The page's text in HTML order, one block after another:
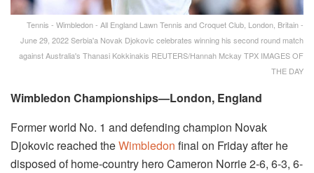
Tennis - Wimbledon - All England Lawn Tennis and Croquet Club, London, Britain -
June 29, 2022 Serbia'a Novak Djokovic celebrates winning his second round match
against Australia's Thanasi Kokkinakis REUTERS/Hannah Mckay TPX IMAGES OF
THE DAY
Wimbledon Championships—London, England
Former world No. 1 and defending champion Novak
Djokovic reached theWimbledon final on Friday after he
disposed of home-country hero Cameron Norrie 2-6, 6-3, 6-